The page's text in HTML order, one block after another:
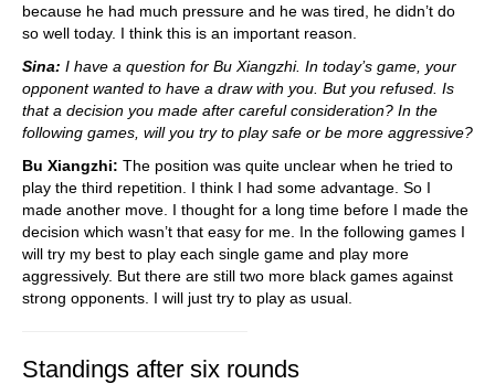
because he had much pressure and he was tired, he didn’t do
so well today. I think this is an important reason.
Sina: I have a question for Bu Xiangzhi. In today’s game, your
opponent wanted to have a draw with you. But you refused. Is
that a decision you made after careful consideration? In the
following games, will you try to play safe or be more aggressive?
Bu Xiangzhi: The position was quite unclear when he tried to
play the third repetition. I think I had some advantage. So I
made another move. I thought for a long time before I made the
decision which wasn’t that easy for me. In the following games I
will try my best to play each single game and play more
aggressively. But there are still two more black games against
strong opponents. I will just try to play as usual.
Standings after six rounds